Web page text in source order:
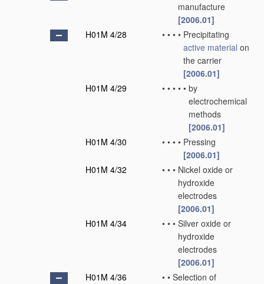
manufacture
[2006.01]
H01M 4/28
• • • • Precipitating
active material on
the carrier
[2006.01]
H01M 4/29
• • • • • by
electrochemical
methods
[2006.01]
H01M 4/30
• • • • Pressing
[2006.01]
H01M 4/32
• • • Nickel oxide or
hydroxide
electrodes
[2006.01]
H01M 4/34
• • • Silver oxide or
hydroxide
electrodes
[2006.01]
H01M 4/36
• • Selection of